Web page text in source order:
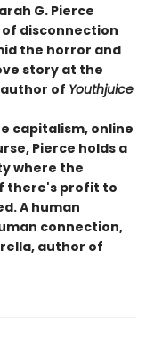
G. Pierce
disconnection
the horror and
story at the
author of Youthjuice
capitalism, online
Pierce holds a
where the
there's profit to
A human
connection,
author of